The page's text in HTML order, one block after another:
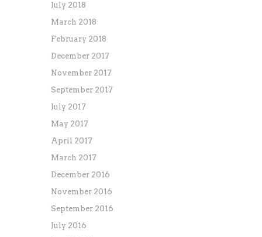
July 2018
March 2018
February 2018
December 2017
November 2017
September 2017
July 2017
May 2017
April 2017
March 2017
December 2016
November 2016
September 2016
July 2016